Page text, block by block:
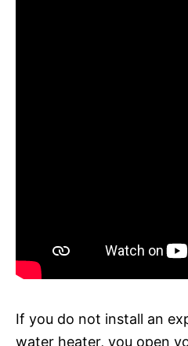
If you do not install an
water heater, you open